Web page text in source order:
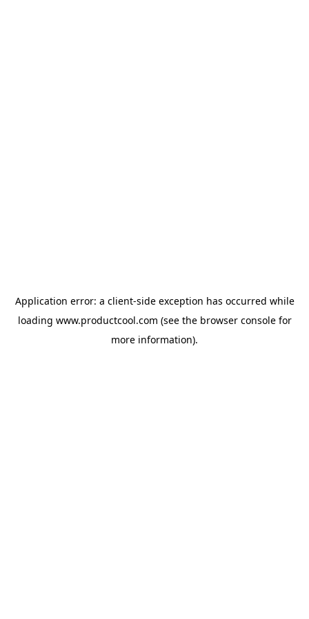
Application error: a client-side exception has occurred while
loading www.productcool.com (see the browser consolefor
more information).